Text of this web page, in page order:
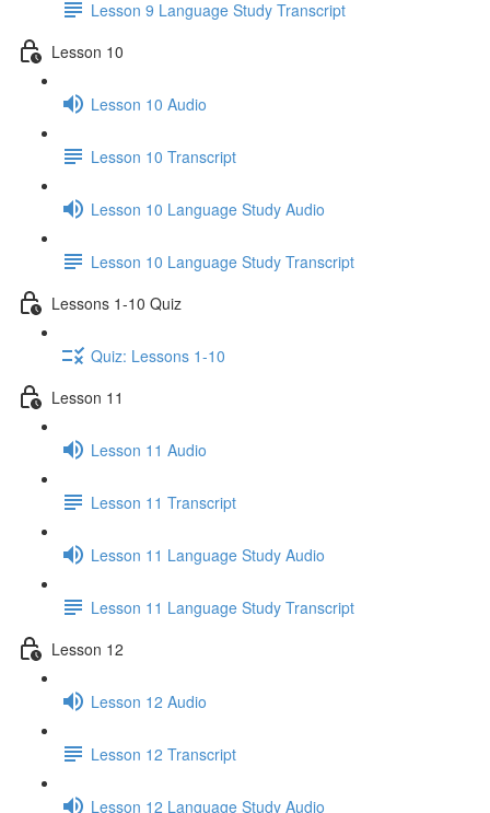
Lesson 9 Language Study Transcript
Lesson 10
Lesson 10 Audio
Lesson 10 Transcript
Lesson 10 Language Study Audio
Lesson 10 Language Study Transcript
Lessons 1-10 Quiz
Quiz: Lessons 1-10
Lesson 11
Lesson 11 Audio
Lesson 11 Transcript
Lesson 11 Language Study Audio
Lesson 11 Language Study Transcript
Lesson 12
Lesson 12 Audio
Lesson 12 Transcript
Lesson 12 Language Study Audio